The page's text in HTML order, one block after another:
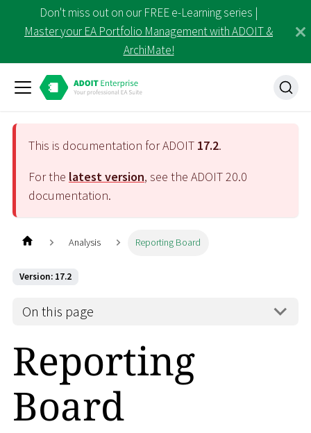
Don't miss out on our FREE e-Learning series |
Master your EA Portfolio Management with ADOIT &
ArchiMate!
This is documentation for ADOIT 17.2.
For the latest version, see the ADOIT20.0
documentation.
Analysis Reporting Board
Version: 17.2
On this page
Reporting
Board